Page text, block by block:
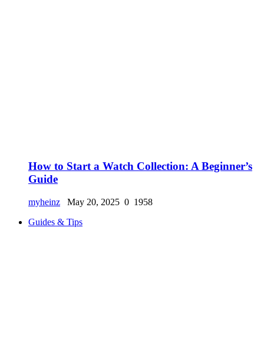
How to Start a Watch Collection: A Beginner’s
Guide
myheinz May 20, 2025 0 1958
Guides & Tips